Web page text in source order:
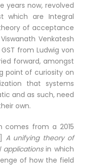
years now, revolved
which are Integral
of acceptance
Venkatesh
from Ludwig von
forward, amongst
point of curiosity on
that systems
and as such, need
own.
comes from a 2015
A unifying theory of
applicationsin which
of how the field